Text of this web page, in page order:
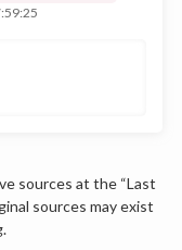
sources at the “Last
sources may exist